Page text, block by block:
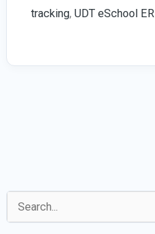
tracking, UDT eSchool
e